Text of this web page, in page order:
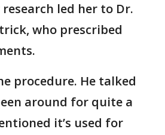
led her to Dr.
who prescribed
procedure. He talked
around for quite a
it’s used for